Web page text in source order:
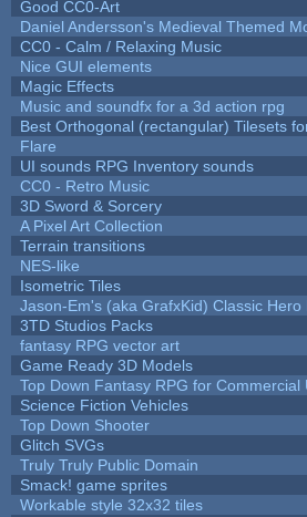
Good CC0-Art
Daniel Andersson's Medieval Themed
CC0 - Calm / Relaxing Music
Nice GUI elements
Magic Effects
Music and soundfx for a 3d action rpg
Best Orthogonal (rectangular) Tilesets
Flare
UI sounds RPG Inventory sounds
CC0 - Retro Music
3D Sword & Sorcery
A Pixel Art Collection
Terrain transitions
NES-like
Isometric Tiles
Jason-Em's (aka GrafxKid) Classic Hero
3TD Studios Packs
fantasy RPG vector art
Game Ready 3D Models
Top Down Fantasy RPG for Commercial
Science Fiction Vehicles
Top Down Shooter
Glitch SVGs
Truly Truly Public Domain
Smack! game sprites
Workable style 32x32 tiles